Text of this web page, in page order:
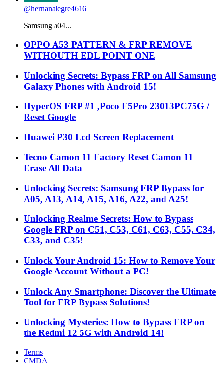
@hernanalegre4616
Samsung a04...
OPPO A53 PATTERN & FRP REMOVE
WITHOUTH EDL POINT ONE
Unlocking Secrets: Bypass FRP on All Samsung
Galaxy Phones with Android 15!
HyperOS FRP #1 ,Poco F5Pro 23013PC75G /
Reset Google
Huawei P30 Lcd Screen Replacement
Tecno Camon 11 Factory Reset Camon 11
Erase All Data
Unlocking Secrets: Samsung FRP Bypass for
A05, A13, A14, A15, A16, A22, and A25!
Unlocking Realme Secrets: How to Bypass
Google FRP on C51, C53, C61, C63, C55, C34,
C33, and C35!
Unlock Your Android 15: How to Remove Your
Google Account Without a PC!
Unlock Any Smartphone: Discover the Ultimate
Tool for FRP Bypass Solutions!
Unlocking Mysteries: How to Bypass FRP on
the Redmi 12 5G with Android 14!
Terms
CMDA